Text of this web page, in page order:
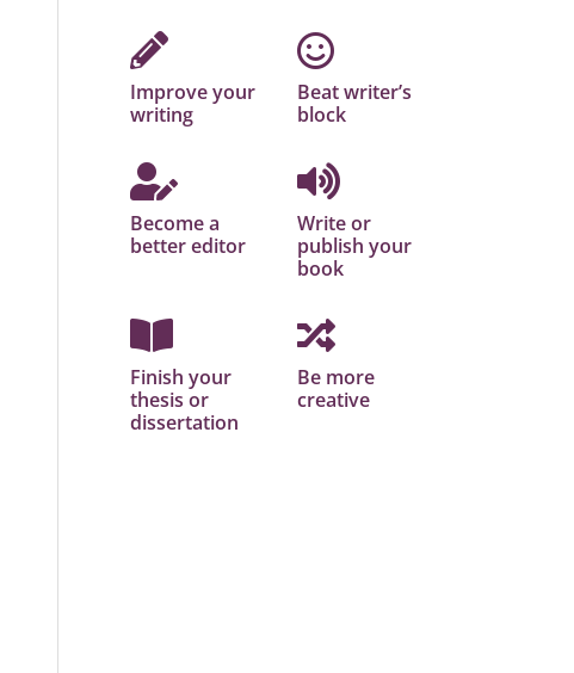
Improve your
writing
Beat writer’s
block
Become a
better editor
Write or
publish your
book
Finish your
thesis or
dissertation
Be more
creative